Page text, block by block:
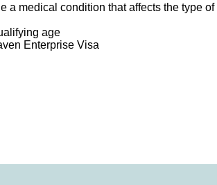
medical condition that affects the type
age
Enterprise Visa